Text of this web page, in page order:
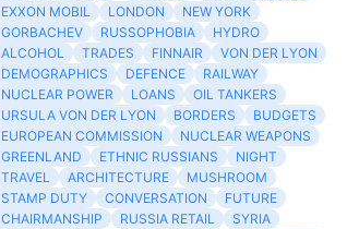
EXXON MOBIL
LONDON
NEW YORK
GORBACHEV
RUSSOPHOBIA
HYDRO
ALCOHOL
TRADES FINNAIR
VON DER LYON
DEMOGRAPHICS
DEFENCE
RAILWAY
NUCLEAR POWER
LOANS
OIL TANKERS
URSULA VON DER LYON
BORDERS
BUDGETS
EUROPEAN COMMISSION
NUCLEAR WEAPONS
GREENLAND
ETHNIC RUSSIANS
NIGHT
TRAVEL
ARCHITECTURE
MUSHROOM
STAMP DUTY
CONVERSATION
FUTURE
CHAIRMANSHIP
RUSSIA RETAIL
SYRIA